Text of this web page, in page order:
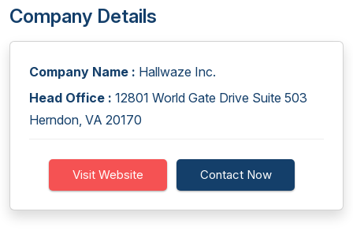
Company Details
Company Name : Hallwaze Inc.
Head Office : 12801 World Gate Drive Suite 503
Herndon, VA 20170
Visit Website Contact Now